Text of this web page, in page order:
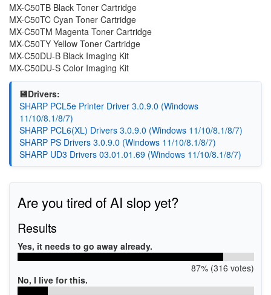
MX-C50TB Black Toner Cartridge
MX-C50TC Cyan Toner Cartridge
MX-C50TM Magenta Toner Cartridge
MX-C50TY Yellow Toner Cartridge
MX-C50DU-B Black Imaging Kit
MX-C50DU-S Color Imaging Kit
💾Drivers:
SHARP PCL5e Printer Driver 3.0.9.0 (Windows
11/10/8.1/8/7)
SHARP PCL6(XL) Drivers 3.0.9.0 (Windows 11/10/8.1/8/7)
SHARP PS Drivers 3.0.9.0 (Windows 11/10/8.1/8/7)
SHARP UD3 Drivers 03.01.01.69 (Windows 11/10/8.1/8/7)
Are you tired of AI slop yet?
Results
Yes, it needs to go away already.
87% (316 votes)
No, I live for this.